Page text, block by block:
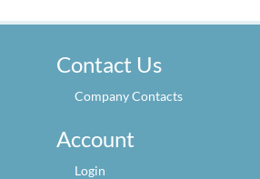
Contact Us
Company Contacts
Account
Login